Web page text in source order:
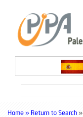
Home » Return to Search »